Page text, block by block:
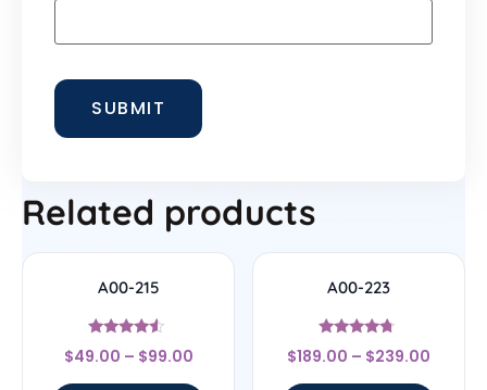
Related products
A00-215
Rated
4.33
$49.00 – $99.00
A00-223
Rated
4.5
$189.00 – $239.00